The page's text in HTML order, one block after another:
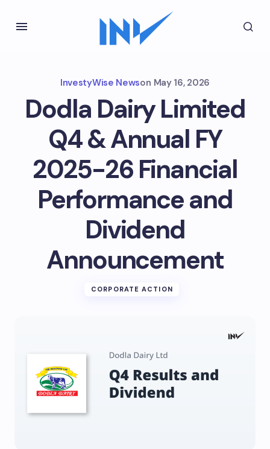
InvestyWise Newson May 16, 2026
Dodla Dairy Limited
Q4 & Annual FY
2025-26 Financial
Performance and
Dividend
Announcement
CORPORATE ACTION